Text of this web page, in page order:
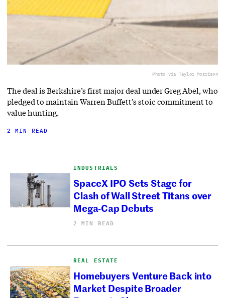
Photo via Taylor Morrison
The deal is Berkshire’s first major deal under Greg Abel, who
pledged to maintain Warren Buffett’s stoic commitment to
value hunting.
2 MIN READ
INDUSTRIALS
SpaceX IPO Sets Stage for
Clash of Wall Street Titans over
Mega-Cap Debuts
2 MIN READ
REAL ESTATE
Homebuyers Venture Back into
Market Despite Broader